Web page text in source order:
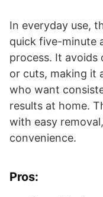
In everyday use,
quick five-minute
process. It avoids
or cuts, making it
who want
results at home.
with easy
convenience.
Pros: